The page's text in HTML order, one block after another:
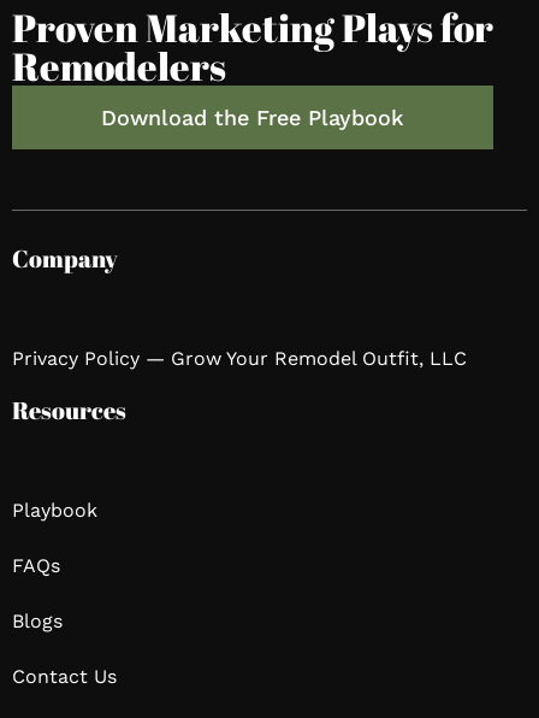
Proven Marketing Plays for
Remodelers
Download the Free Playbook
Company
Privacy Policy — Grow Your Remodel Outfit, LLC
Resources
Playbook
FAQs
Blogs
Contact Us